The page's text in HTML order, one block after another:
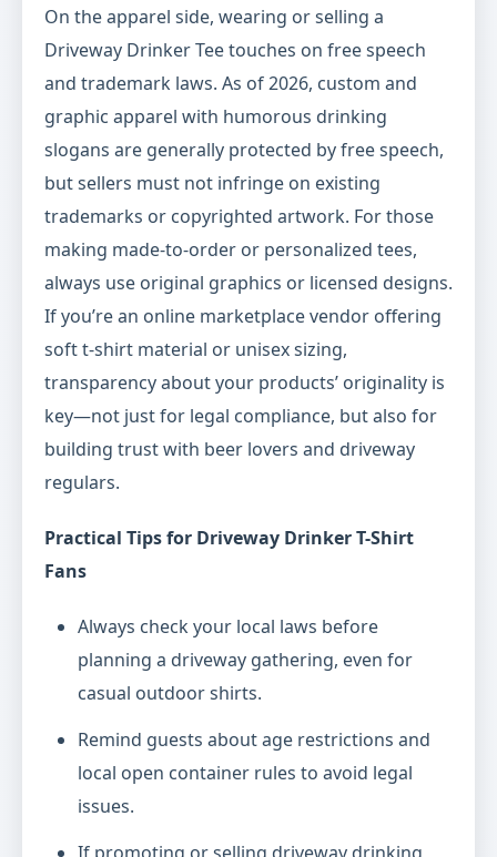
On the apparel side, wearing or selling a
Driveway Drinker Tee touches on free speech
and trademark laws. As of 2026, custom and
graphic apparel with humorous drinking
slogans are generally protected by free speech,
but sellers must not infringe on existing
trademarks or copyrighted artwork. For those
making made-to-order or personalized tees,
always use original graphics or licensed designs.
If you’re an online marketplace vendor offering
soft t-shirt material or unisex sizing,
transparency about your products’ originality is
key—not just for legal compliance, but also for
building trust with beer lovers and driveway
regulars.
Practical Tips for Driveway Drinker T-Shirt
Fans
Always check your local laws before
planning a driveway gathering, even for
casual outdoor shirts.
Remind guests about age restrictions and
local open container rules to avoid legal
issues.